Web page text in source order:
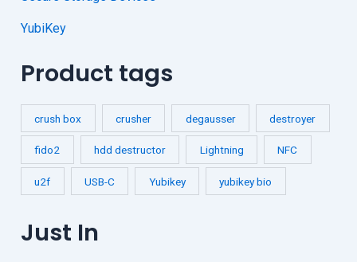
YubiKey
Product tags
crush box crusher degausser destroyer
fido2 hdd destructor Lightning NFC
u2f USB-C Yubikey yubikey bio
Just In